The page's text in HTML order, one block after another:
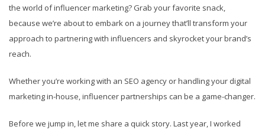
the world of influencer marketing? Grab your favorite snack,
because we’re about to embark on a journey that’ll transform your
approach to partnering with influencers and skyrocket your brand’s
reach.
Whether you’re working with an SEO agency or handling your digital
marketing in-house, influencer partnerships can be a game-changer.
Before we jump in, let me share a quick story. Last year, I worked